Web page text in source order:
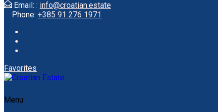
Email: : info@croatian.estate
Phone: +385 91 276 1971
Favorites
Menu